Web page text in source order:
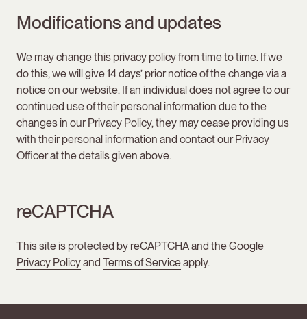
Modifications and updates
We may change this privacy policy from time to time. If we
do this, we will give 14 days’ prior notice of the change via a
notice on our website. If an individual does not agree to our
continued use of their personal information due to the
changes in our Privacy Policy, they may cease providing us
with their personal information and contact our Privacy
Officer at the details given above.
reCAPTCHA
This site is protected by reCAPTCHA and the Google
Privacy Policyand Terms of Serviceapply.